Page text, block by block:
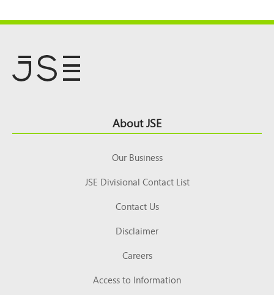
Top About JSE
Our Business
JSE Divisional Contact List
Contact Us
Disclaimer
Careers
Access to Information